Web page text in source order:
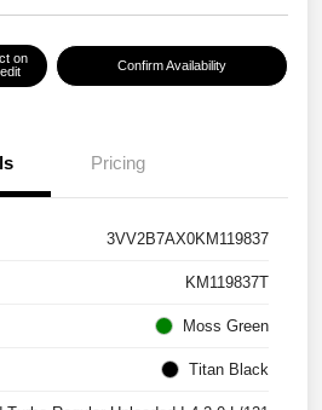
on
Confirm Availability
Pricing
3VV2B7AX0KM119837
KM119837T
Moss Green
Titan Black